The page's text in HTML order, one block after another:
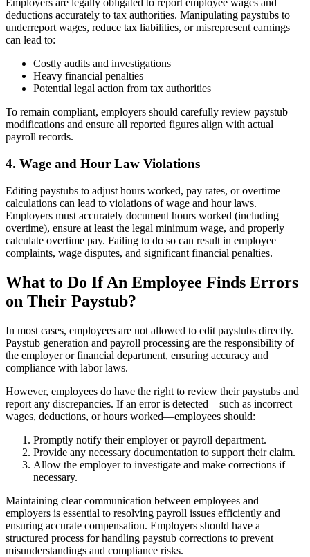
Employers are legally obligated to report employee wages and
deductions accurately to tax authorities. Manipulating paystubs to
underreport wages, reduce tax liabilities, or misrepresent earnings
can lead to:
Costly audits and investigations
Heavy financial penalties
Potential legal action from tax authorities
To remain compliant, employers should carefully review paystub
modifications and ensure all reported figures align with actual
payroll records.
4. Wage and Hour Law Violations
Editing paystubs to adjust hours worked, pay rates, or overtime
calculations can lead to violations of wage and hour laws.
Employers must accurately document hours worked (including
overtime), ensure at least the legal minimum wage, and properly
calculate overtime pay. Failing to do so can result in employee
complaints, wage disputes, and significant financial penalties.
What to Do If An Employee Finds Errors
on Their Paystub?
In most cases, employees are not allowed to edit paystubs directly.
Paystub generation and payroll processing are the responsibility of
the employer or financial department, ensuring accuracy and
compliance with labor laws.
However, employees do have the right to review their paystubs and
report any discrepancies. If an error is detected—such as incorrect
wages, deductions, or hours worked—employees should:
Promptly notify their employer or payroll department.
Provide any necessary documentation to support their claim.
Allow the employer to investigate and make corrections if
necessary.
Maintaining clear communication between employees and
employers is essential to resolving payroll issues efficiently and
ensuring accurate compensation. Employers should have a
structured process for handling paystub corrections to prevent
misunderstandings and compliance risks.